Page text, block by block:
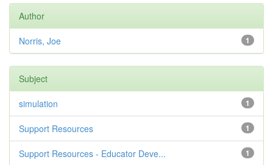
Author
1
Norris, Joe
Subject
1
simulation
1
Support Resources
1
Support Resources - Educator Deve...